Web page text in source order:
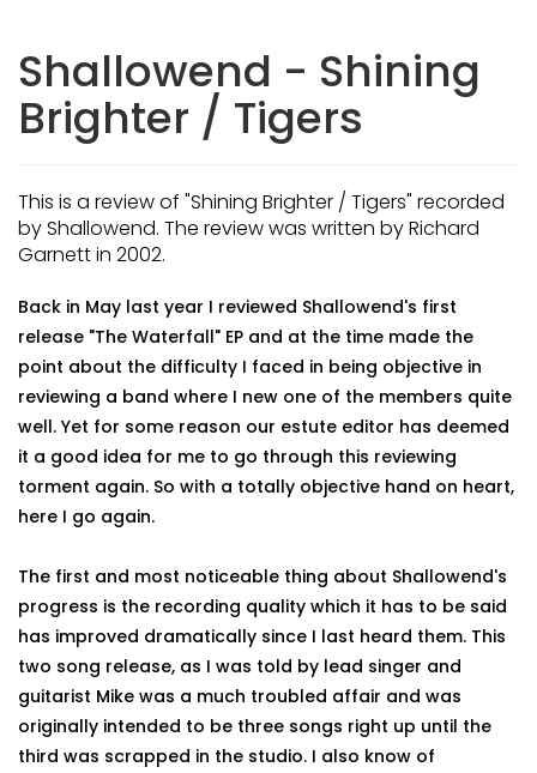
Shallowend - Shining
Brighter / Tigers
This is a review of "Shining Brighter / Tigers" recorded
by Shallowend. The review was written by Richard
Garnett in 2002.
Back in May last year I reviewed Shallowend's first
release "The Waterfall" EP and at the time made the
point about the difficulty I faced in being objective in
reviewing a band where I new one of the members quite
well. Yet for some reason our estute editor has deemed
it a good idea for me to go through this reviewing
torment again. So with a totally objective hand on heart,
here I go again.
The first and most noticeable thing about Shallowend's
progress is the recording quality which it has to be said
has improved dramatically since I last heard them. This
two song release, as I was told by lead singer and
guitarist Mike was a much troubled affair and was
originally intended to be three songs right up until the
third was scrapped in the studio. I also know of